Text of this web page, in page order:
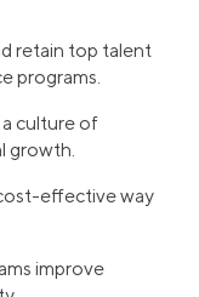
retain top talent
programs.
culture of
growth.
effective way
improve